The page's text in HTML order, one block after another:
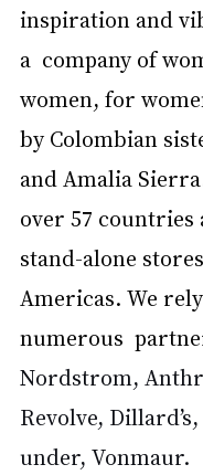
inspiration and
a  company of
women, for
by Colombian
and Amalia
over 57 countries
stand-alone
Americas. We
numerous
Nordstrom,
Revolve,
under, Vonmaur.